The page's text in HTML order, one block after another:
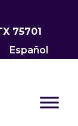
75701
Español